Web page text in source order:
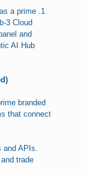
a prime .1
3 Cloud
and
AI Hub
branded
that connect
and APIs.
trade